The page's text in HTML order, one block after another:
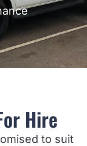
Hire
to suit